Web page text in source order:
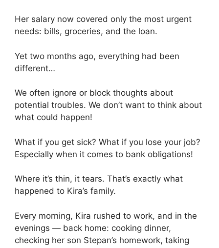
Her salary now covered only the most urgent
needs: bills, groceries, and the loan.
Yet two months ago, everything had been
different…
We often ignore or block thoughts about
potential troubles. We don’t want to think about
what could happen!
What if you get sick? What if you lose your job?
Especially when it comes to bank obligations!
Where it’s thin, it tears. That’s exactly what
happened to Kira’s family.
Every morning, Kira rushed to work, and in the
evenings — back home: cooking dinner,
checking her son Stepan’s homework, taking